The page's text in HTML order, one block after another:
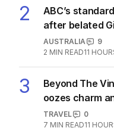
MIDDLE EAST
3 MIN READ11
ABC’s
AUSTRALIA
9
2 MIN READ11
Beyond The